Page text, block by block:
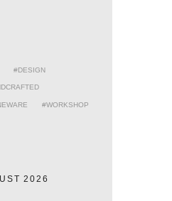
DESIGN
WORKSHOP
2026